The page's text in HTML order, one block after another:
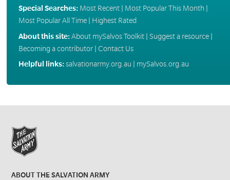
Special Searches: Most Recent| Most Popular This Month
Most Popular All Time| Highest Rated
About this site:About mySalvos Toolkit| Suggest a resource|
Becoming a contributor| Contact Us
Helpful links:salvationarmy.org.au mySalvos.org.au
ABOUT THE SALVATION ARMY